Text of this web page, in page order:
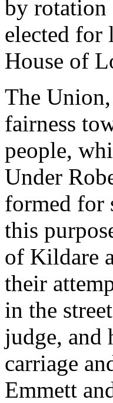
by rotation
elected for
House of
The
fairness
people,
Under
formed for
this
of Kildare
their
in the
judge, and
carriage
Emmett